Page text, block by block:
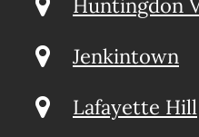
Huntingdon
Jenkintown
Lafayette Hill